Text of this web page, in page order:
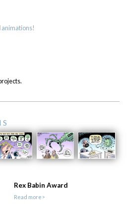
animations!
Rex Babin Award
Read more>